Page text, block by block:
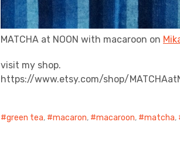
MATCHA at NOON with macaroon on
visit my shop.
https://www.etsy.com/shop/
green tea, macaron, macaroon, matcha,